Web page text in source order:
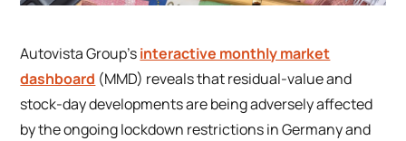
Autovista Group’sinteractive monthly market
dashboard (MMD) reveals that residual-value and
stock-day developments are being adversely affected
by the ongoing lockdown restrictions in Germany and